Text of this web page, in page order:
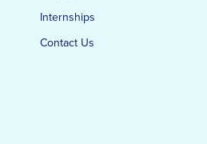
Internships
Contact Us